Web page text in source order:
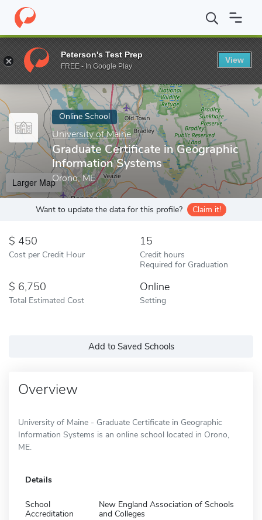
Home Online Schools University of Maine Graduate
Enter a keyword
Online School
University of Maine
Graduate Certificate in Geographic
Information Systems
Orono, ME
Larger Map
Want to update the data for this profile? Claim it!
450
Cost per Credit Hour
15
Credit hours
Required for Graduation
6,750
Total Estimated Cost
Online
Setting
Add to Saved Schools
Overview
University of Maine - Graduate Certificate in Geographic
Information Systems is an online school located in Orono,
ME.
Details
School
Accreditation
New England Association of Schools
and Colleges
Peterson's Test Prep
FREE - In Google Play
View